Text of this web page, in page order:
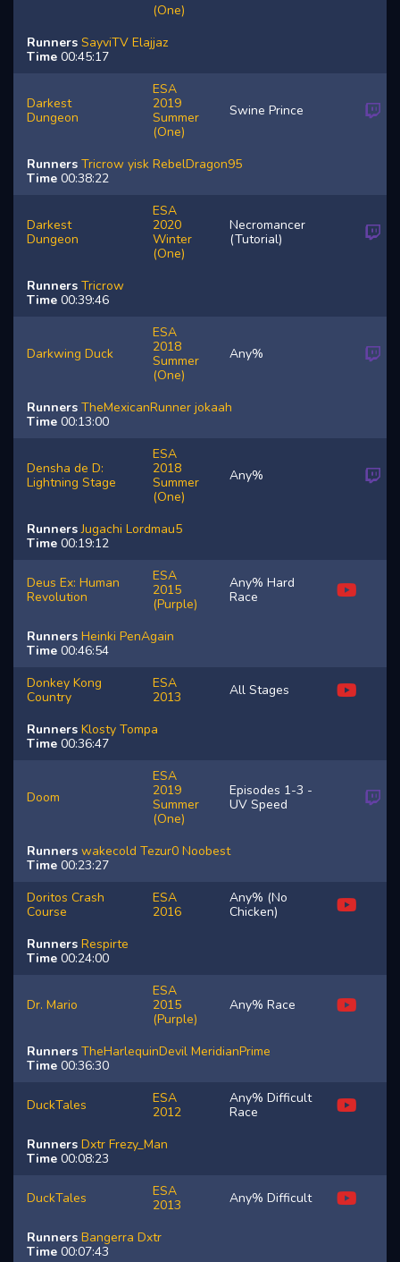
(One)
Runners SayviTV Elajjaz
Time 00:45:17
Darkest
Dungeon
ESA
2019
Summer
(One)
Swine Prince
Runners Tricrow yisk RebelDragon95
Time 00:38:22
Darkest
Dungeon
ESA
2020
Winter
(One)
Necromancer
(Tutorial)
Runners Tricrow
Time 00:39:46
Darkwing Duck
ESA
2018
Summer
(One)
Any%
Runners TheMexicanRunner jokaah
Time 00:13:00
Densha de D:
Lightning Stage
ESA
2018
Summer
(One)
Any%
Runners Jugachi Lordmau5
Time 00:19:12
Deus Ex: Human
Revolution
ESA
2015
(Purple)
Any% Hard
Race
Runners Heinki PenAgain
Time 00:46:54
Donkey Kong
Country
ESA
2013
All Stages
Runners Klosty Tompa
Time 00:36:47
Doom
ESA
2019
Summer
(One)
Episodes 1-3 -
UV Speed
Runners wakecold Tezur0 Noobest
Time 00:23:27
Doritos Crash
Course
ESA
2016
Any% (No
Chicken)
Runners Respirte
Time 00:24:00
Dr. Mario
ESA
2015
(Purple)
Any% Race
Runners TheHarlequinDevil MeridianPrime
Time 00:36:30
DuckTales
ESA
2012
Any% Difficult
Race
Runners Dxtr Frezy_Man
Time 00:08:23
DuckTales
ESA
2013
Any% Difficult
Runners Bangerra Dxtr
Time 00:07:43